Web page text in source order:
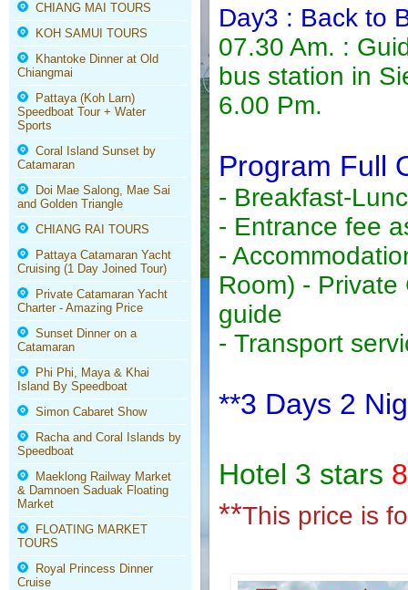
CHIANG MAI TOURS
KOH SAMUI TOURS
Khantoke Dinner at Old
Chiangmai
Pattaya (Koh Larn)
Speedboat Tour + Water
Sports
Coral Island Sunset by
Catamaran
Doi Mae Salong, Mae Sai
and Golden Triangle
CHIANG RAI TOURS
Pattaya Catamaran Yacht
Cruising (1 Day Joined Tour)
Private Catamaran Yacht
Charter - Amazing Price
Sunset Dinner on a
Catamaran
Phi Phi, Maya & Khai
Island By Speedboat
Simon Cabaret Show
Racha and Coral Islands by
Speedboat
Maeklong Railway Market
& Damnoen Saduak Floating
Market
FLOATING MARKET
TOURS
Royal Princess Dinner
Cruise
Day3 : Back to
07.30 Am. :
bus station in
6.00 Pm.
Program Full
- Breakfast-
- Entrance fee
-
Room) -
guide
- Transport
**3 Days 2
Hotel 3 stars
**This price is